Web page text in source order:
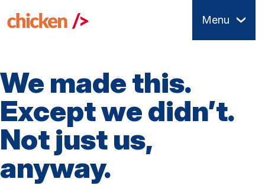
Skip
Menu
We made this.
Except we didn’t.
Not just us,
anyway.